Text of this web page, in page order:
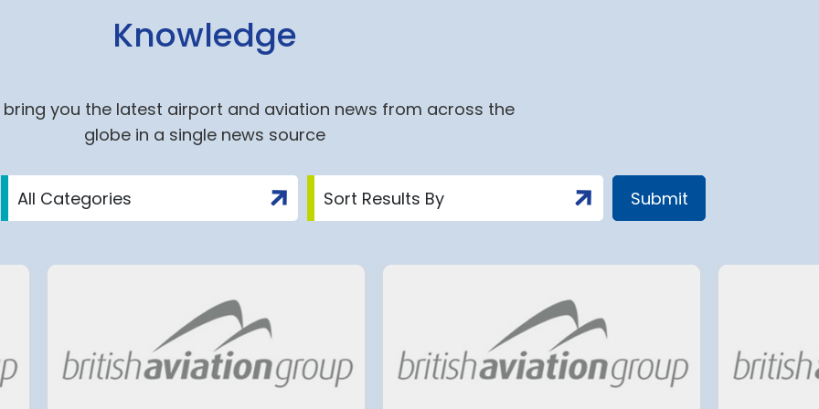
Knowledge
bring you the latest airport and aviation news from across the
globe in a single news source
Tenerife South Airport’s
biggest overhaul to date
aims to make flying easier
Aena advances the
expansion of Adolfo
Suárez Madrid-Barajas